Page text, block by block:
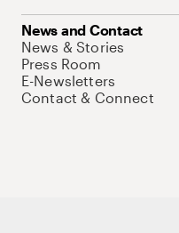
News and Contact
News & Stories
Press Room
E-Newsletters
Contact & Connect